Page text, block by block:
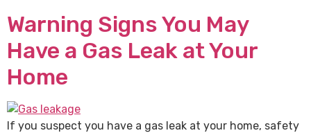
Warning Signs You May
Have a Gas Leak at Your
Home
If you suspect you have a gas leak at your home, safety